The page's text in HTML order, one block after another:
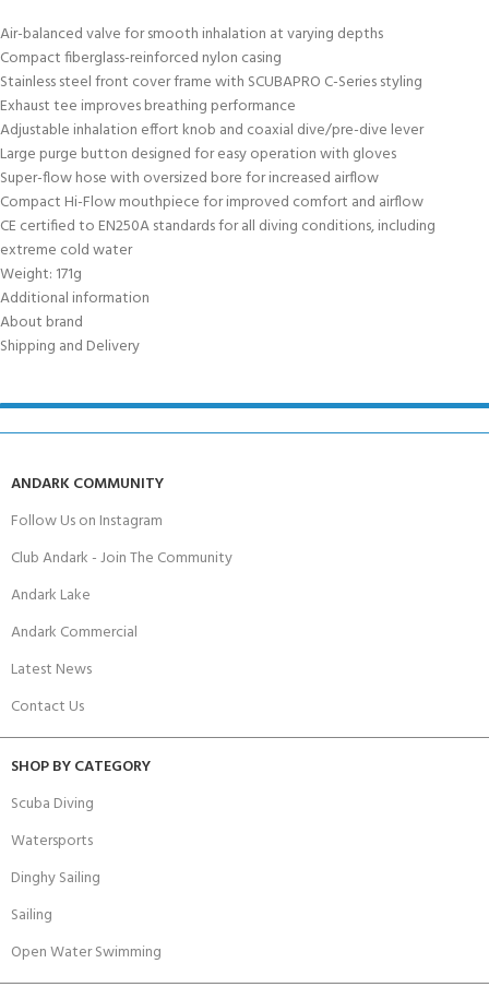
Air-balanced valve for smooth inhalation at varying depths
Compact fiberglass-reinforced nylon casing
Stainless steel front cover frame with SCUBAPRO C-Series styling
Exhaust tee improves breathing performance
Adjustable inhalation effort knob and coaxial dive/pre-dive lever
Large purge button designed for easy operation with gloves
Super-flow hose with oversized bore for increased airflow
Compact Hi-Flow mouthpiece for improved comfort and airflow
CE certified to EN250A standards for all diving conditions, including
extreme cold water
Weight: 171g
Additional information
About brand
Shipping and Delivery
ANDARK COMMUNITY
Follow Us on Instagram
Club Andark - Join The Community
Andark Lake
Andark Commercial
Latest News
Contact Us
SHOP BY CATEGORY
Scuba Diving
Watersports
Dinghy Sailing
Sailing
Open Water Swimming